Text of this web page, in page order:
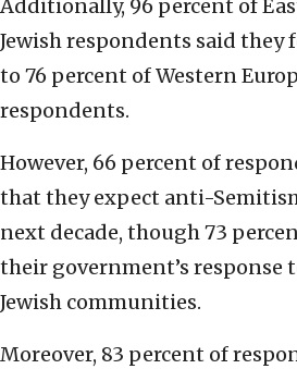
Additionally, 96 percent of
Jewish respondents said they
to 76 percent of Western
respondents.
However, 66 percent of
that they expect anti-
next decade, though 73
their government’s response
Jewish communities.
Moreover, 83 percent of